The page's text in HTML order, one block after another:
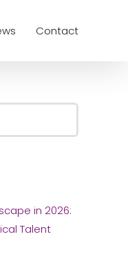
Contact
in 2026:
Talent